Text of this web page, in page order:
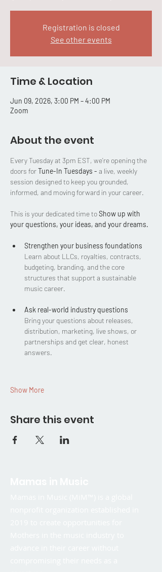
Registration is closed
See other events
Time & Location
Jun 09, 2026, 3:00 PM – 4:00 PM
Zoom
About the event
Every Tuesday at 3pm EST, we’re opening the
doors for Tune-In Tuesdays - a live, weekly
session designed to keep you grounded,
informed, and moving forward in your career.
This is your dedicated time to Show up with
your questions, your ideas, and your dreams.
Strengthen your business foundations
Learn about LLCs, royalties, contracts,
budgeting, branding, and the core
structures that support a sustainable
music career.
Ask real-world industry questions
Bring your questions about releases,
distribution, marketing, live shows, or
partnerships and get clear, honest
answers.
Show More
Share this event